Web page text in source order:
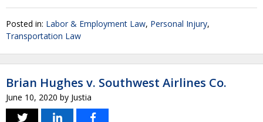
Posted in: Labor & Employment Law, Personal Injury,
Transportation Law
Brian Hughes v. Southwest Airlines Co.
June 10, 2020 by Justia